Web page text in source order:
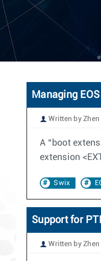
Managing
Written by Zhen
A “boot
extension
Swix
Support for
Written by Zhen